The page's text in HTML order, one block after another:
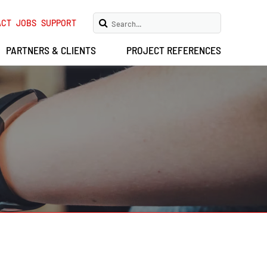
JOBS SUPPORT
PARTNERS & CLIENTS PROJECT REFERENCES